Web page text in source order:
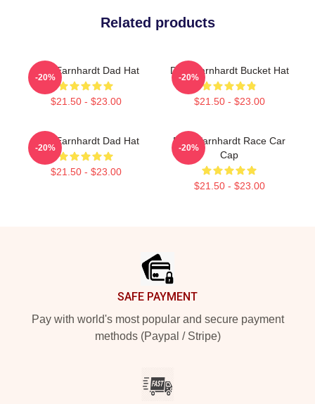
Related products
Dale Earnhardt Dad Hat
$21.50 - $23.00
-20%
Dale Earnhardt Bucket Hat
$21.50 - $23.00
-20%
Dale Earnhardt Dad Hat
$21.50 - $23.00
-20%
Dale Earnhardt Race Car
Cap
$21.50 - $23.00
-20%
SAFE PAYMENT
Pay with world's most popular and secure payment
methods (Paypal / Stripe)